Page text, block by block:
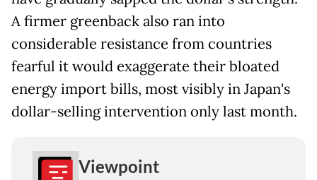
A firmer greenback also ran into
considerable resistance from countries
fearful it would exaggerate their bloated
energy import bills, most visibly in Japan's
dollar-selling intervention only last month.
Viewpoint